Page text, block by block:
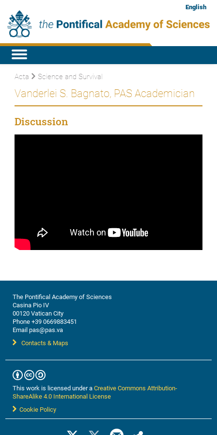
English
Acta Science and Survival
Vanderlei S. Bagnato, PAS Academician
Discussion
The Pontifical Academy of Sciences
Casina Pio IV
00120 Vatican City
Phone +39 0669883451
Email pas@pas.va
Contacts & Maps
This work is licensed under aCreative Commons Attribution-
ShareAlike 4.0 International License
Cookie Policy